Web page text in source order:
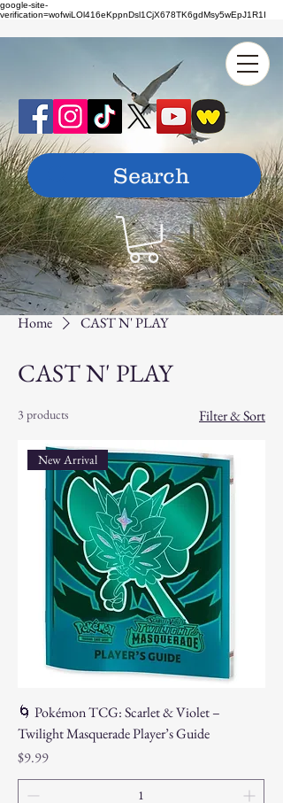
google-site-
verification=wofwiLOl416eKppnDsl1CjX678TK6gdMsy5wEpJ1R1I
Home CAST N' PLAY
CAST N' PLAY
3 products Filter & Sort
New Arrival
🌀 Pokémon TCG: Scarlet & Violet –
Twilight Masquerade Player’s Guide
Price
$9.99